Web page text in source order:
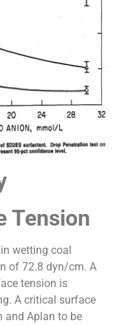
Tension
wetting coal
of 72.8 dyn/cm. A
tension is
A critical surface
and Aplan to be